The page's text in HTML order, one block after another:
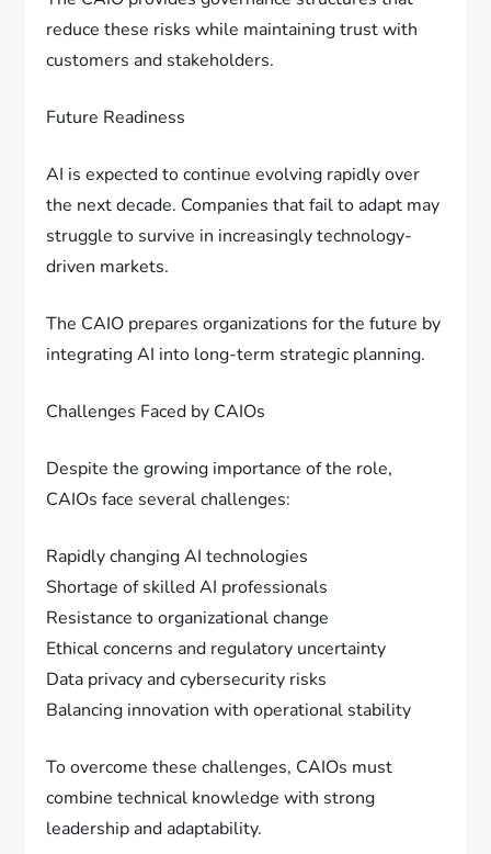
reduce these risks while maintaining trust with
customers and stakeholders.
Future Readiness
AI is expected to continue evolving rapidly over
the next decade. Companies that fail to adapt may
struggle to survive in increasingly technology-
driven markets.
The CAIO prepares organizations for the future by
integrating AI into long-term strategic planning.
Challenges Faced by CAIOs
Despite the growing importance of the role,
CAIOs face several challenges:
Rapidly changing AI technologies
Shortage of skilled AI professionals
Resistance to organizational change
Ethical concerns and regulatory uncertainty
Data privacy and cybersecurity risks
Balancing innovation with operational stability
To overcome these challenges, CAIOs must
combine technical knowledge with strong
leadership and adaptability.